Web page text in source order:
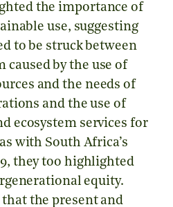
the importance of
use, suggesting
to be struck between
by the use of
and the needs of
and the use of
ecosystem services for
with South Africa’s
they too highlighted
equity.
that the present and